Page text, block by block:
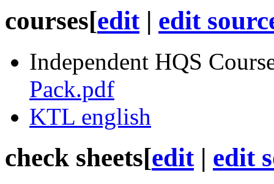
courses[edit| edit
Independent HQS
Pack.pdf
KTL english
check sheets[edit| edit